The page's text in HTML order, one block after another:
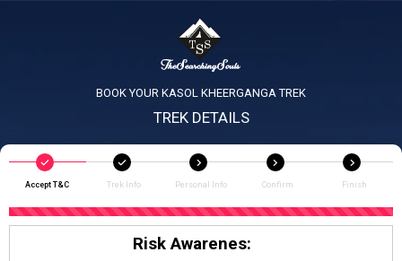
BOOK YOUR KASOL KHEERGANGA TREK
TREK DETAILS
Accept T&C Trek Info Personal Info Confirm Finish
Risk Awarenes: